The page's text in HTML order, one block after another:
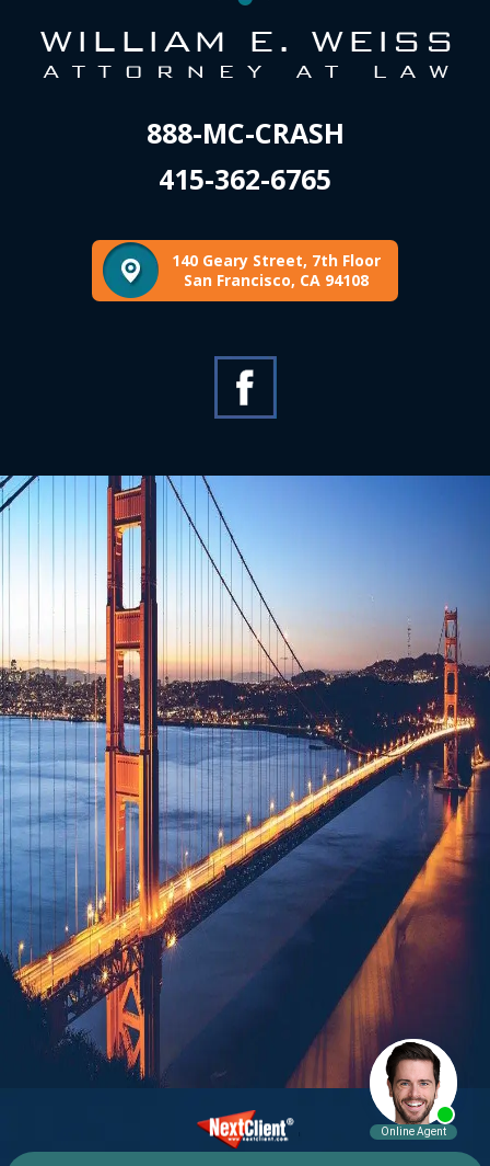
888-MC-CRASH
415-362-6765
140 Geary Street, 7th Floor
San Francisco, CA 94108